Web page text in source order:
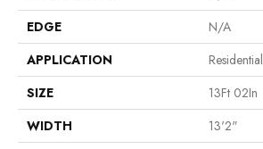
EDGE
N/A
APPLICATION
Residential
SIZE
13Ft 02In
WIDTH
13'2"